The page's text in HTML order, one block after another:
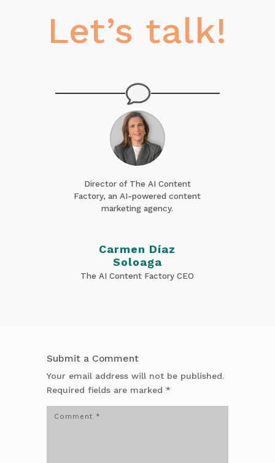
Let’s talk!
Director of The AI Content
Factory, an AI-powered content
marketing agency.
Carmen Díaz
Soloaga
The AI Content Factory CEO
Submit a Comment
Your email address will not be published.
Required fields are marked*